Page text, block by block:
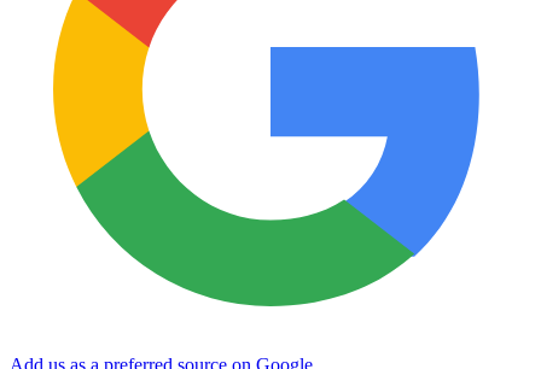
Add us as a preferred source on Google